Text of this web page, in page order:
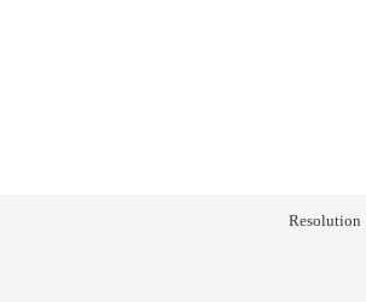
Resolution